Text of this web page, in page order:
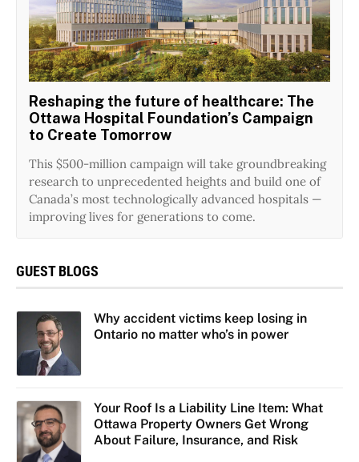
Reshaping the future of healthcare: The
Ottawa Hospital Foundation’s Campaign
to Create Tomorrow
This $500-million campaign will take groundbreaking
research to unprecedented heights and build one of
Canada’s most technologically advanced hospitals —
improving lives for generations to come.
GUEST BLOGS
Why accident victims keep losing in
Ontario no matter who’s in power
Your Roof Is a Liability Line Item: What
Ottawa Property Owners Get Wrong
About Failure, Insurance, and Risk